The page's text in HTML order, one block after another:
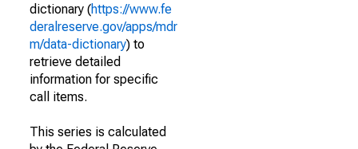
dictionary (https://www.fe
deralreserve.gov/apps/mdr
m/data-dictionary) to
retrieve detailed
information for specific
call items.
This series is calculated